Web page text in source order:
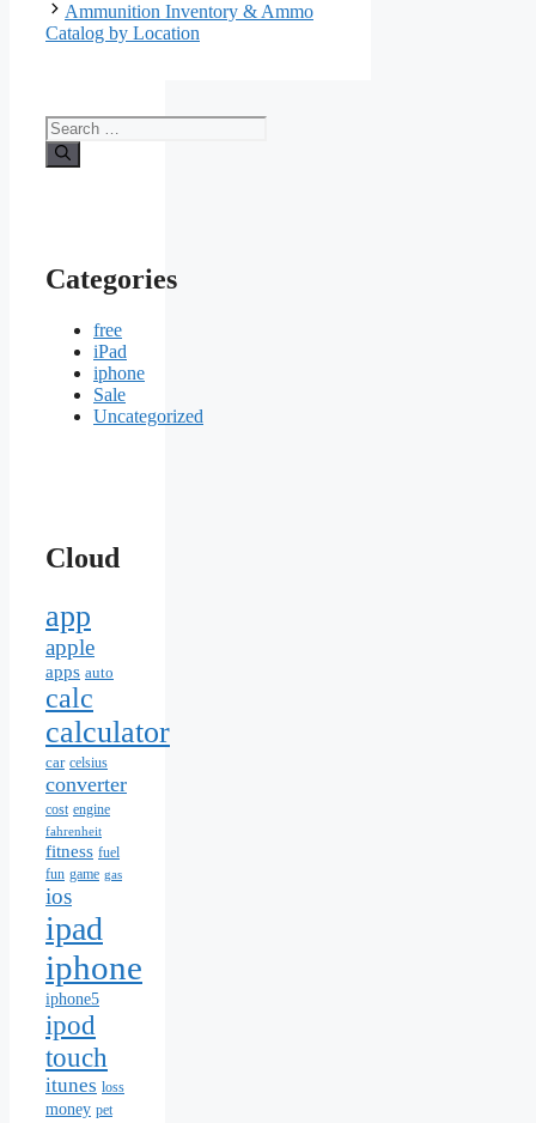
Ammunition Inventory & Ammo
Catalog by Location
Search
for:
Categories
free
iPad
iphone
Sale
Uncategorized
Cloud
app
apple
apps auto
calc
calculator
car celsius
converter
cost engine
fahrenheit
fitness fuel
fun game gas
ios
ipad
iphone
iphone5
ipod
touch
itunes loss
money pet